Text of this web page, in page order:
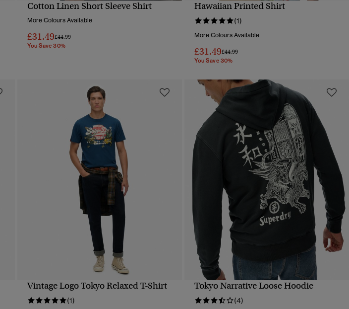
Cotton Linen Short Sleeve Shirt
More Colours Available
£31.49Price reduced from
£44.99to
You Save 30%
Hawaiian Printed Shirt
(1)
More Colours Available
£31.49Price reduced from
£44.99to
You Save 30%
QUICK VIEW
Vintage Logo Tokyo Relaxed T-Shirt
(1)
Tokyo Narrative Loose Hoodie
(4)